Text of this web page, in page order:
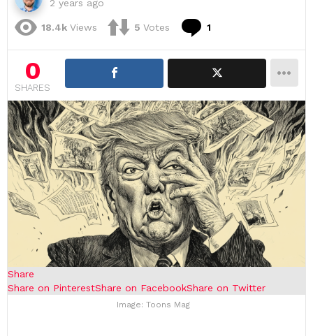
2 years ago
18.4k Views 5 Votes 1
0
SHARES
Share
Share on PinterestShare on FacebookShare on Twitter
Image: Toons Mag